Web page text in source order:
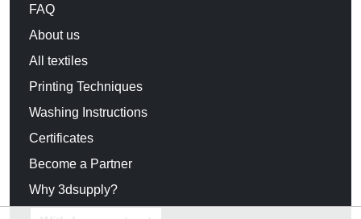
FAQ
About us
All textiles
Printing Techniques
Washing Instructions
Certificates
Become a Partner
Why 3dsupply?